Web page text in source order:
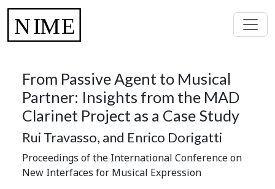
From Passive Agent to Musical
Partner: Insights from the MAD
Clarinet Project as a Case Study
Rui Travasso, and Enrico Dorigatti
Proceedings of the International Conference on
New Interfaces for Musical Expression